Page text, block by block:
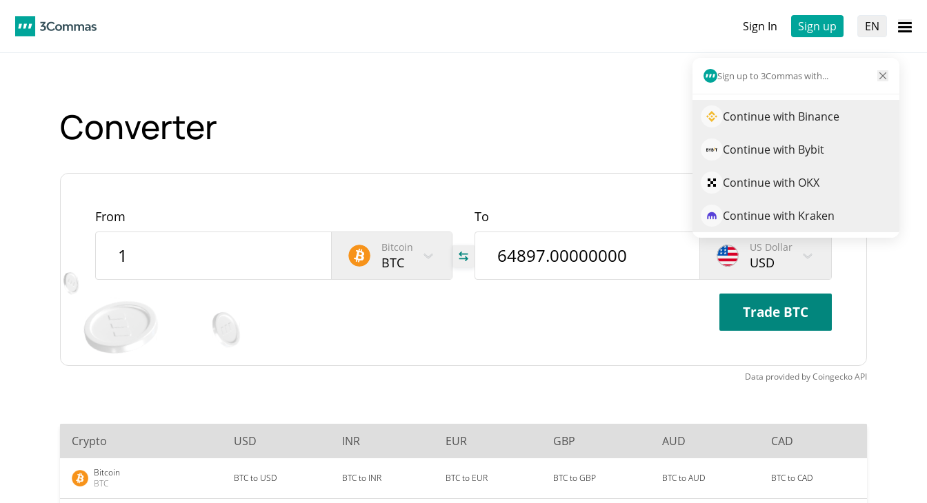
Sign In Sign up EN
Sign up to 3Commas with...
Continue with Binance
Continue with Bybit
Continue with OKX
Continue with Kraken
Converter
From
Bitcoin
BTC
To
US Dollar
USD
Trade BTC
Data provided byCoingeckoAPI
Crypto USD INR EUR GBP AUD CAD
Bitcoin
BTC
BTC to USD BTC to INR BTC to EUR BTC to GBP BTC to AUD BTC to CAD